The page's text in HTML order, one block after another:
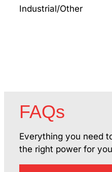
Industrial/Other
FAQs
Everything you need
the right power for